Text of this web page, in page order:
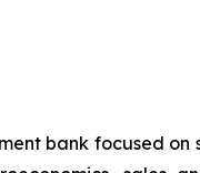
bank focused